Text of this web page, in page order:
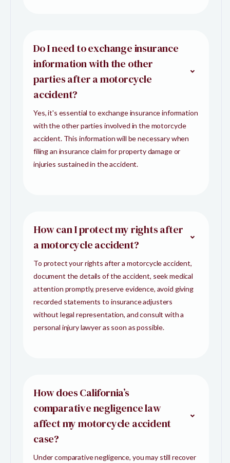
Do I need to exchange insurance
information with the other
parties after a motorcycle
accident?
Yes, it's essential to exchange insurance information
with the other parties involved in the motorcycle
accident. This information will be necessary when
filing an insurance claim for property damage or
injuries sustained in the accident.
How can I protect my rights after
a motorcycle accident?
To protect your rights after a motorcycle accident,
document the details of the accident, seek medical
attention promptly, preserve evidence, avoid giving
recorded statements to insurance adjusters
without legal representation, and consult with a
personal injury lawyer as soon as possible.
How does California’s
comparative negligence law
affect my motorcycle accident
case?
Under comparative negligence, you may still recover